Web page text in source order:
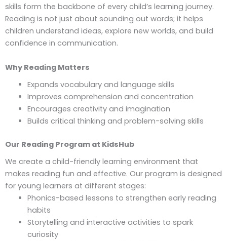
skills form the backbone of every child’s learning journey.
Reading is not just about sounding out words; it helps
children understand ideas, explore new worlds, and build
confidence in communication.
Why Reading Matters
Expands vocabulary and language skills
Improves comprehension and concentration
Encourages creativity and imagination
Builds critical thinking and problem-solving skills
Our Reading Program at KidsHub
We create a child-friendly learning environment that
makes reading fun and effective. Our program is designed
for young learners at different stages:
Phonics-based lessons to strengthen early reading
habits
Storytelling and interactive activities to spark
curiosity